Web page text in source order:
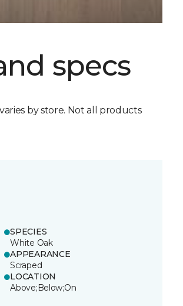
specs
by store. Not all products
SPECIES
White Oak
APPEARANCE
Scraped
LOCATION
Above;Below;On